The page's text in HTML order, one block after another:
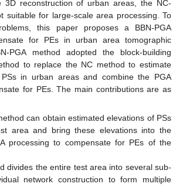
3D reconstruction of urban areas, the NC-
suitable for large-scale area processing. To
this paper proposes a BBN-PGA
for PEs in urban area tomographic
PGA method adopted the block-building
to replace the NC method to estimate
in urban areas and combine the PGA
for PEs. The main contributions are as
can obtain estimated elevations of PSs
area and bring these elevations into the
processing to compensate for PEs of the
divides the entire test area into several sub-
network construction to form multiple